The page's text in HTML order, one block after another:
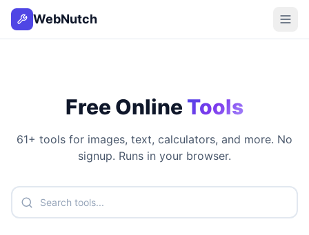
WebNutch
Free Online Tools
61+ tools for images, text, calculators, and more. No
signup. Runs in your browser.